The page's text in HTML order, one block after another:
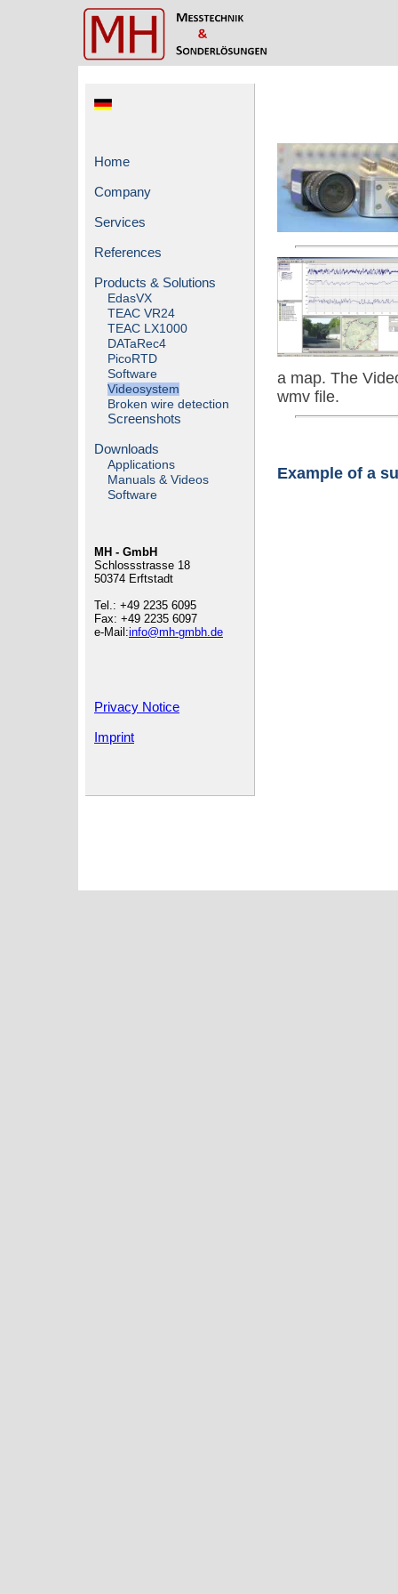
Home
Company
Services
References
Products & Solutions
EdasVX
TEAC VR24
TEAC LX1000
DATaRec4
PicoRTD
Software
Videosystem
Broken wire detection
Screenshots
Downloads
Applications
Manuals & Videos
Software
MH - GmbH
Schlossstrasse 18
50374 Erftstadt
Tel.: +49 2235 6095
Fax: +49 2235 6097
e-Mail:info@mh-gmbh.de
Privacy Notice
Imprint
a map. The
wmv file.
Example of a